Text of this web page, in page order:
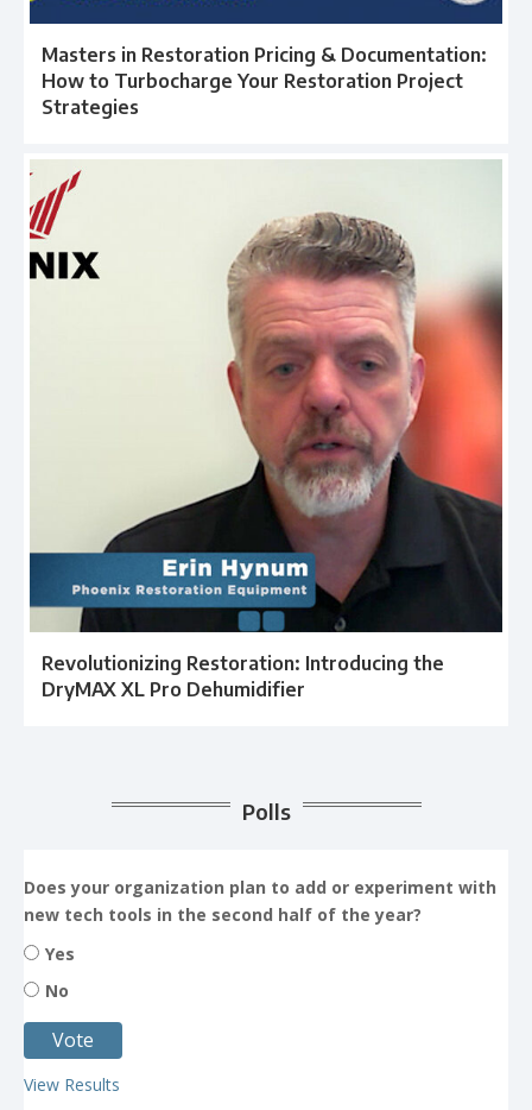
Masters in Restoration Pricing & Documentation:
How to Turbocharge Your Restoration Project
Strategies
Revolutionizing Restoration: Introducing the
DryMAX XL Pro Dehumidifier
Polls
Does your organization plan to add or experiment with
new tech tools in the second half of the year?
Yes
No
View Results